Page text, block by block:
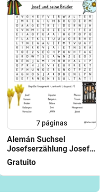
7páginas
Alemán Suchsel
Josefserzählung Josef
und seine Brüder (
Buchstabengitter ) Altes
Testament
Gratuito